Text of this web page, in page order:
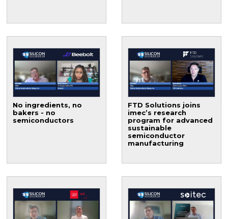
No ingredients, no
bakers - no
semiconductors
FTD Solutions joins
imec’s research
program for advanced
sustainable
semiconductor
manufacturing